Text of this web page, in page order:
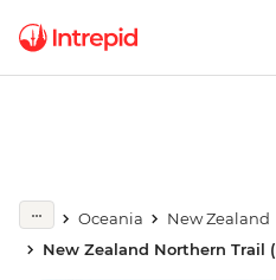
Oceania
New Zealand
New Zealand Northern Trail